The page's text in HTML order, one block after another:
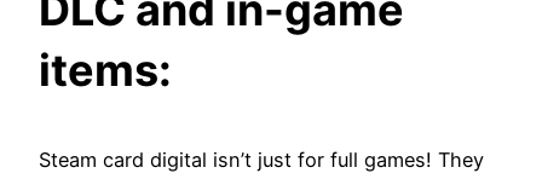
items:
Steam card digital isn’t just for full games! They